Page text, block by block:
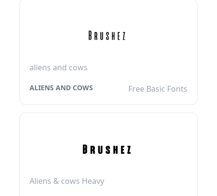
aliens and cows
ALIENS AND COWS Free Basic Fonts
Aliens & cows Heavy